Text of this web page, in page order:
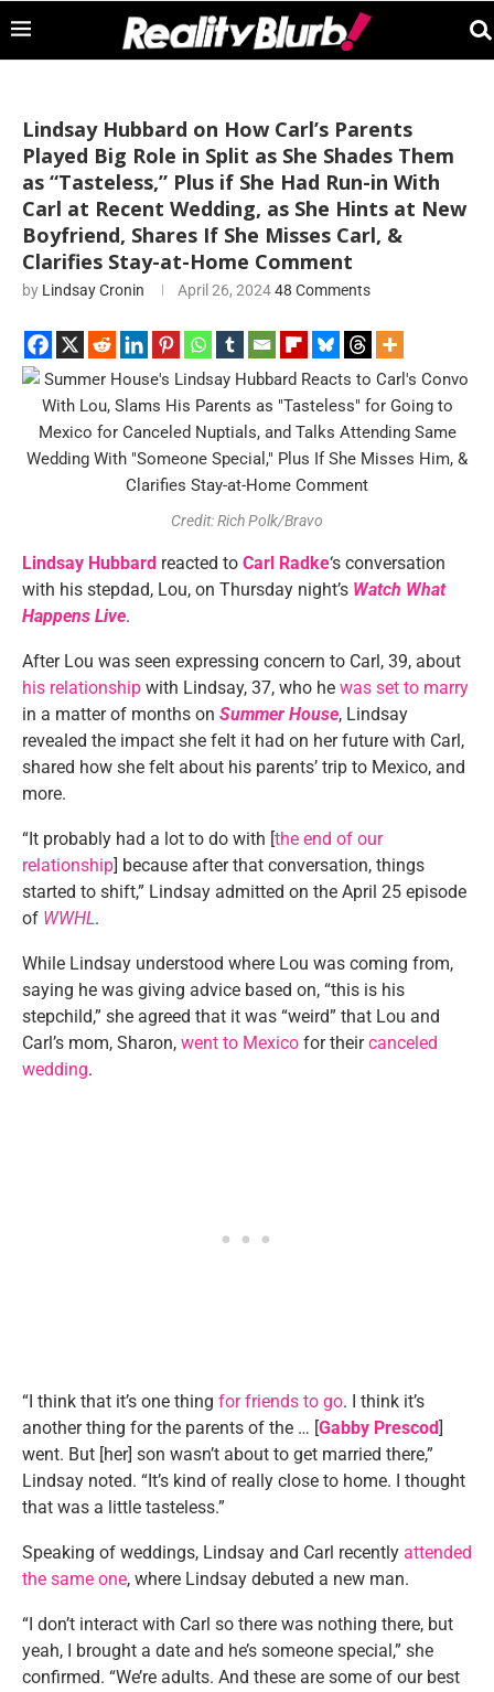
Lindsay Hubbard on How Carl’s Parents
Played Big Role in Split as She Shades Them
as “Tasteless,” Plus if She Had Run-in With
Carl at Recent Wedding, as She Hints at New
Boyfriend, Shares If She Misses Carl, &
Clarifies Stay-at-Home Comment
by Lindsay Cronin April 26, 202448 Comments
Credit: Rich Polk/Bravo
Lindsay Hubbard reacted to Carl Radke‘s conversation
with his stepdad, Lou, on Thursday night’s Watch What
Happens Live.
After Lou was seen expressing concern to Carl, 39, about
his relationship with Lindsay, 37, who he was set to marry
in a matter of months on Summer House, Lindsay
revealed the impact she felt it had on her future with Carl,
shared how she felt about his parents’ trip to Mexico, and
more.
“It probably had a lot to do with [the end of our
relationship] because after that conversation, things
started to shift,” Lindsay admitted on the April 25 episode
of WWHL.
While Lindsay understood where Lou was coming from,
saying he was giving advice based on, “this is his
stepchild,” she agreed that it was “weird” that Lou and
Carl’s mom, Sharon, went to Mexico for theircanceled
wedding.
“I think that it’s one thing for friends to go. I think it’s
another thing for the parents of the … [Gabby Prescod]
went. But [her] son wasn’t about to get married there,”
Lindsay noted. “It’s kind of really close to home. I thought
that was a little tasteless.”
Speaking of weddings, Lindsay and Carl recently attended
the same one, where Lindsay debuted a new man.
“I don’t interact with Carl so there was nothing there, but
yeah, I brought a date and he’s someone special,” she
confirmed. “We’re adults. And these are some of our best